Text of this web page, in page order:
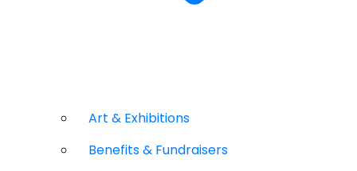
Art & Exhibitions
Benefits & Fundraisers